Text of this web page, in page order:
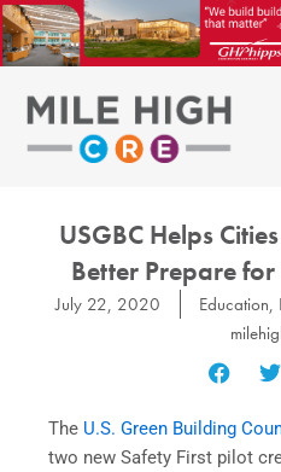
Skip
to
content
USGBC Helps
Better Prepare for
July 22, 2020 Education,
The U.S. Green Building
two new Safety First pilot